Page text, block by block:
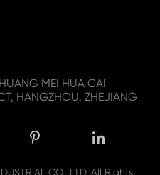
MEI HUA CAI
HANGZHOU, ZHEJIANG
CO., LTD. All Rights